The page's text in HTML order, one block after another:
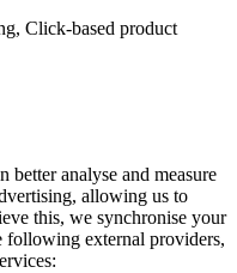
Click-based product
better analyse and measure
allowing us to
this, we synchronise your
following external providers,